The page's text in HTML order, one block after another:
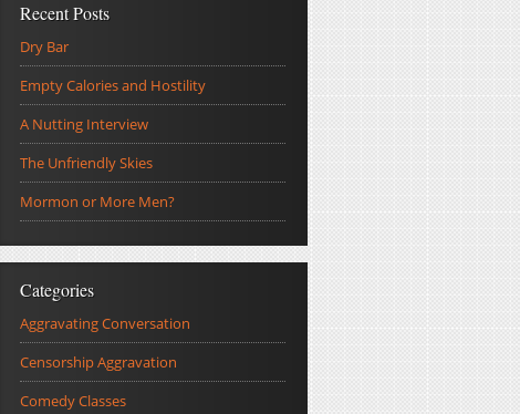
Recent Posts
Dry Bar
Empty Calories and Hostility
A Nutting Interview
The Unfriendly Skies
Mormon or More Men?
Categories
Aggravating Conversation
Censorship Aggravation
Comedy Classes